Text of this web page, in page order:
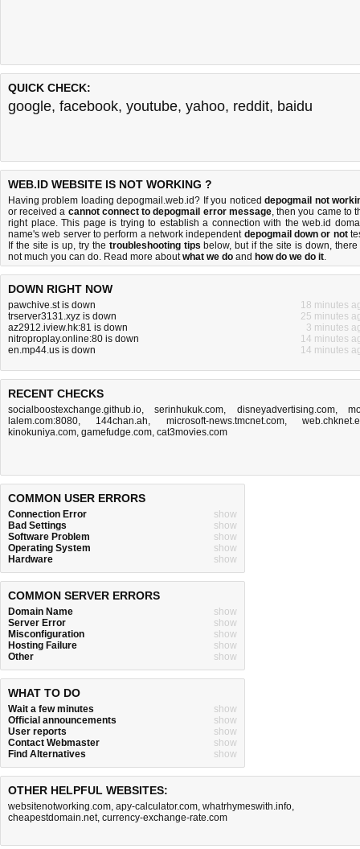
QUICK CHECK:
google, facebook, youtube, yahoo, reddit, baidu
WEB.ID WEBSITE IS NOT WORKING ?
Having problem loading depogmail.web.id? If you noticeddepogmail not
or received a cannot connect to depogmail error message, then you came to
right place. This page is trying to establish a connection with the web.id
name's web server to perform a network independent depogmail down or not
If the site is up, try the troubleshooting tips below, but if the site is down, there
not much you can do. Read more aboutwhat we do and how do we do it.
DOWN RIGHT NOW
pawchive.st is down
18 minutes
trserver3131.xyz is down
25 minutes
az2912.iview.hk:81 is down
3 minutes
nitroproplay.online:80 is down
14 minutes
en.mp44.us is down
14 minutes
RECENT CHECKS
socialboostexchange.github.io,serinhukuk.com, disneyadvertising.com,
lalem.com:8080, 144chan.ah, microsoft-news.tmcnet.com,
kinokuniya.com, gamefudge.com, cat3movies.com
COMMON USER ERRORS
Connection Error
show
Bad Settings
show
Software Problem
show
Operating System
show
Hardware
show
COMMON SERVER ERRORS
Domain Name
show
Server Error
show
Misconfiguration
show
Hosting Failure
show
Other
show
WHAT TO DO
Wait a few minutes
show
Official announcements
show
User reports
show
Contact Webmaster
show
Find Alternatives
show
OTHER HELPFUL WEBSITES:
websitenotworking.com, apy-calculator.com, whatrhymeswith.info,
cheapestdomain.net, currency-exchange-rate.com